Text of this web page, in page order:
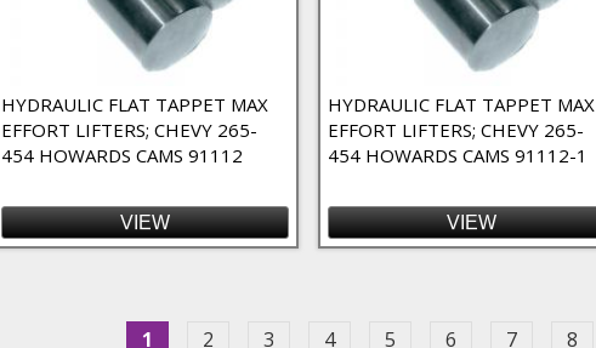
HYDRAULIC FLAT TAPPET MAX
EFFORT LIFTERS; CHEVY 265-
454 HOWARDS CAMS 91112
VIEW
HYDRAULIC FLAT TAPPET MAX
EFFORT LIFTERS; CHEVY 265-
454 HOWARDS CAMS 91112-1
VIEW
1 2 3 4 5 6 7 8